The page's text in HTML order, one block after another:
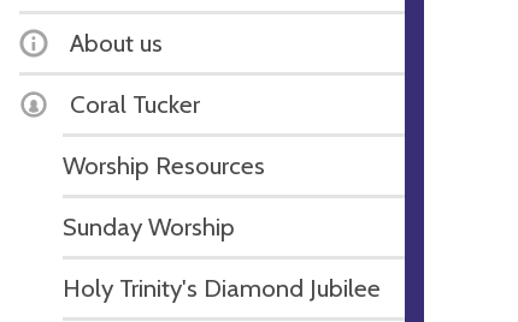
About us
Coral Tucker
Worship Resources
Sunday Worship
Holy Trinity's Diamond Jubilee